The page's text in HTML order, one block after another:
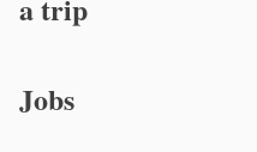
a trip
Jobs